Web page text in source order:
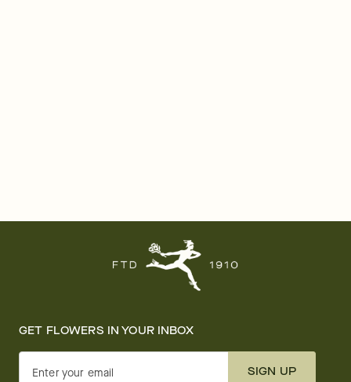
GET FLOWERS IN YOUR INBOX
Enter your email SIGN UP